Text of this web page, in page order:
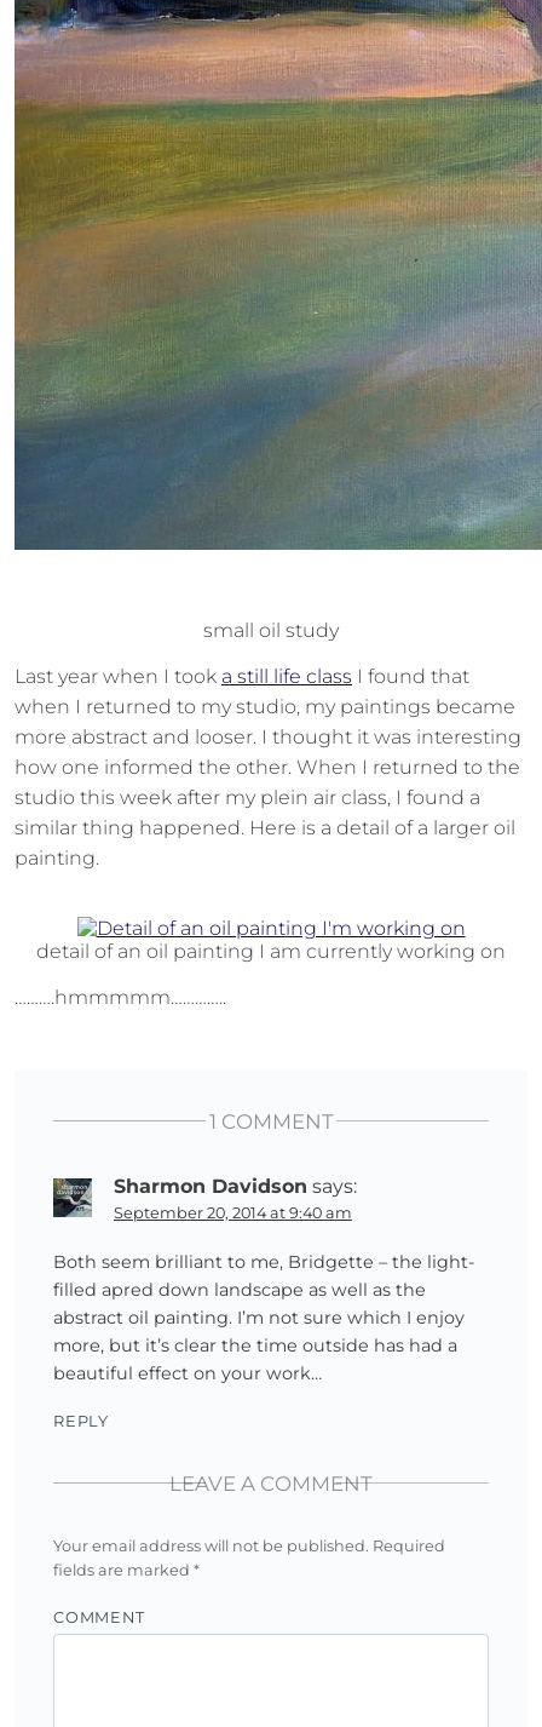
small oil study
Last year when I took a still life class I found that
when I returned to my studio, my paintings became
more abstract and looser. I thought it was interesting
how one informed the other. When I returned to the
studio this week after my plein air class, I found a
similar thing happened. Here is a detail of a larger oil
painting.
detail of an oil painting I am currently working on
……….hmmmmm…………..
1 COMMENT
Sharmon Davidson says:
September 20, 2014 at 9:40 am
Both seem brilliant to me, Bridgette – the light-
filled apred down landscape as well as the
abstract oil painting. I’m not sure which I enjoy
more, but it’s clear the time outside has had a
beautiful effect on your work…
REPLY
LEAVE A COMMENT
Your email address will not be published. Required
fields are marked *
COMMENT